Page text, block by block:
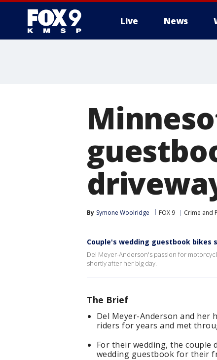
Live News
By Symone Woolridge FOX 9 Crime and
Couple's wedding guestbook bikes
Del Meyer-Anderson's passion for
shortly after her big day.
The Brief
Del Meyer-Anderson and her
riders for years and met
For their wedding, the couple
wedding guestbook for their